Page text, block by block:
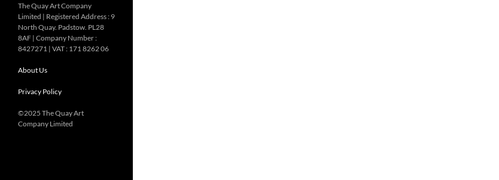
The Quay Art Company
Limited | Registered Address : 9
North Quay. Padstow. PL28
8AF | Company Number :
8427271 | VAT : 171 8262 06
About Us
Privacy Policy
©2025 The Quay Art
Company Limited